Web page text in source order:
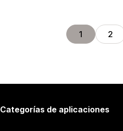
1 2
Categorías de aplicaciones